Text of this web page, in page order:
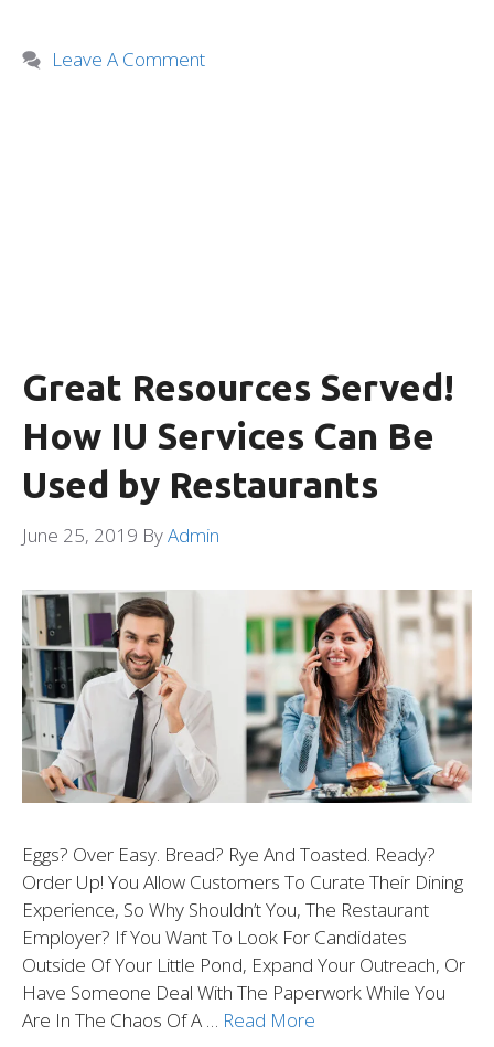
Leave A Comment
Great Resources Served!
How IU Services Can Be
Used by Restaurants
June 25, 2019 ByAdmin
Eggs? Over Easy. Bread? Rye And Toasted. Ready?
Order Up! You Allow Customers To Curate Their Dining
Experience, So Why Shouldn’t You, The Restaurant
Employer? If You Want To Look For Candidates
Outside Of Your Little Pond, Expand Your Outreach, Or
Have Someone Deal With The Paperwork While You
Are In The Chaos Of A … Read More